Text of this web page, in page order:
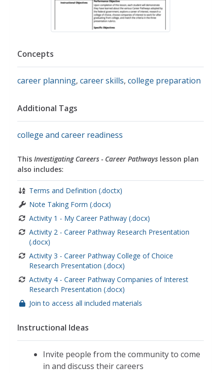
Concepts
career planning, career skills, college preparation
Additional Tags
college and career readiness
This Investigating Careers - Career Pathways lesson plan
also includes:
Terms and Definition (.doctx)
Note Taking Form (.docx)
Activity 1 - My Career Pathway (.docx)
Activity 2 - Career Pathway Research Presentation
(.docx)
Activity 3 - Career Pathway College of Choice
Research Presentation (.docx)
Activity 4 - Career Pathway Companies of Interest
Research Presentation (.docx)
Join to access all included materials
Instructional Ideas
Invite people from the community to come
in and discuss their careers